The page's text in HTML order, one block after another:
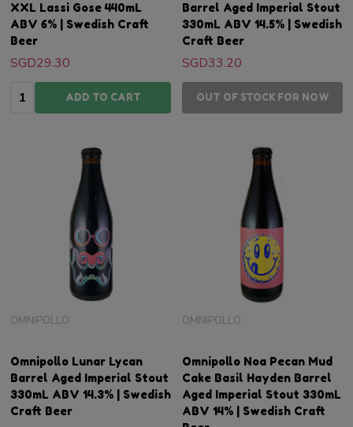
XXL Lassi Gose 440mL
ABV 6% | Swedish Craft
Beer
SGD29.30
Quantity:ADD TO CART
Barrel Aged Imperial Stout
330mL ABV 14.5% | Swedish
Craft Beer
SGD33.20
OUT OF STOCK FOR NOW
Omnipollo Lunar Lycan
Barrel Aged Imperial Stout
330mL ABV 14.3% | Swedish
Craft Beer
OMNIPOLLO
Omnipollo Noa Pecan Mud
Cake Basil Hayden Barrel
Aged Imperial Stout 330mL
ABV 14% | Swedish Craft
OMNIPOLLO